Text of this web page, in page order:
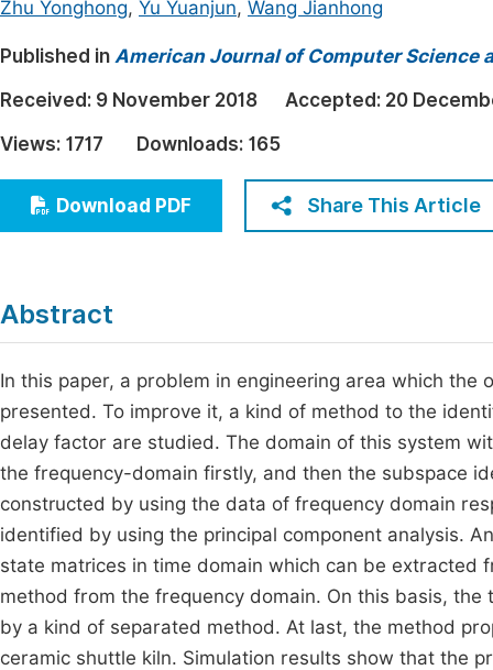
Earth, Energy & Environment
Architecture & Civil Engineering
Education
Economics & Management
Humanities & Social Sciences
Multidisciplinary
Join
Zhu Yonghong, Yu Yuanjun, Wang Jianhong
Published in American Journal of Computer Science
Received: 9 November 2018 Accepted: 20
Views: 1717 Downloads: 165
Download PDF Share This Article
Abstract
In this paper, a problem in engineering area which
presented. To improve it, a kind of method to the
delay factor are studied. The domain of this system
the frequency-domain firstly, and then the subspace
constructed by using the data of frequency domain
identified by using the principal component analysis.
state matrices in time domain which can be extracted
method from the frequency domain. On this basis,
by a kind of separated method. At last, the method
ceramic shuttle kiln. Simulation results show that the